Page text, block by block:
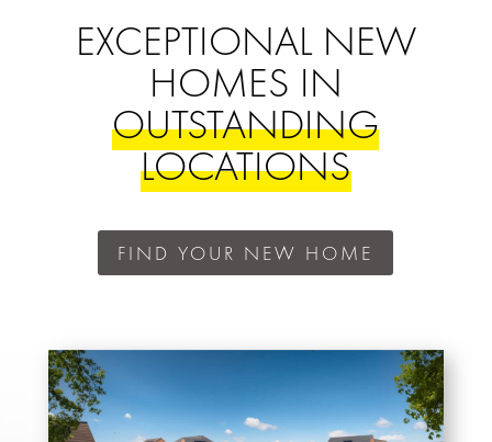
EXCEPTIONAL NEW
HOMES IN
OUTSTANDING
LOCATIONS
FIND YOUR NEW HOME